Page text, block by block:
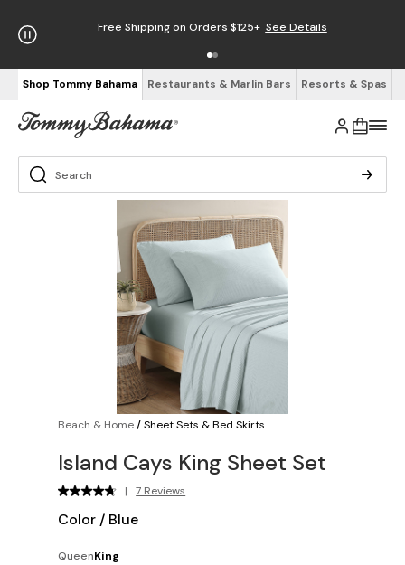
Free Shipping on Orders $125+ See Details
Shop Tommy Bahama Restaurants & Marlin Bars Resorts & Spas
Beach & Home/Sheet Sets & Bed Skirts
Island Cays King Sheet Set
| 7 Reviews
Color / Blue
QueenKing